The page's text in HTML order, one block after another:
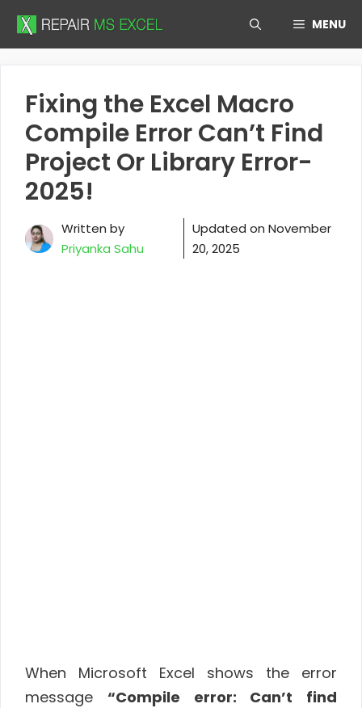
Skip
MENU
Fixing the Excel Macro
Compile Error Can’t Find
Project Or Library Error-
2025!
Written by
Priyanka Sahu
Updated on November
20, 2025
When Microsoft Excel shows the error
message “Compile error: Can’t find